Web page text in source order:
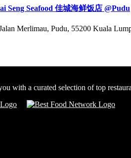
Seng Seafood 佳城海鲜饭店 @Pudu
Merlimau, Pudu, 55200 Kuala
with a curated selection of top